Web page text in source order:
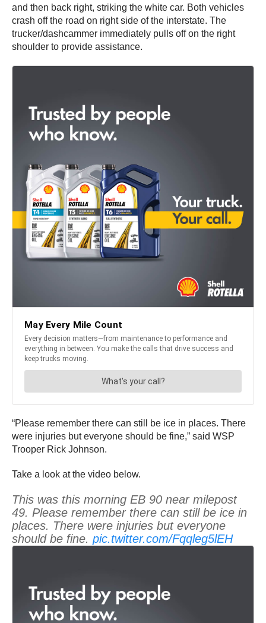
and then back right, striking the white car. Both vehicles
crash off the road on right side of the interstate. The
trucker/dashcammer immediately pulls off on the right
shoulder to provide assistance.
“Please remember there can still be ice in places. There
were injuries but everyone should be fine,” said WSP
Trooper Rick Johnson.
Take a look at the video below.
This was this morning EB 90 near milepost
49. Please remember there can still be ice in
places. There were injuries but everyone
should be fine. pic.twitter.com/Fqqleg5lEH